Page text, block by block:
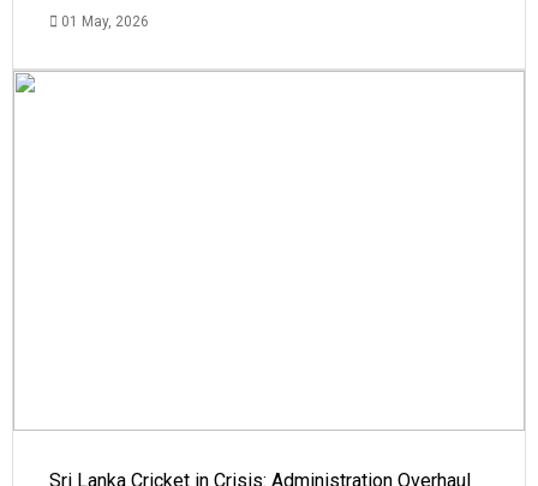
01 May, 2026
Sri Lanka Cricket in Crisis: Administration Overhaul